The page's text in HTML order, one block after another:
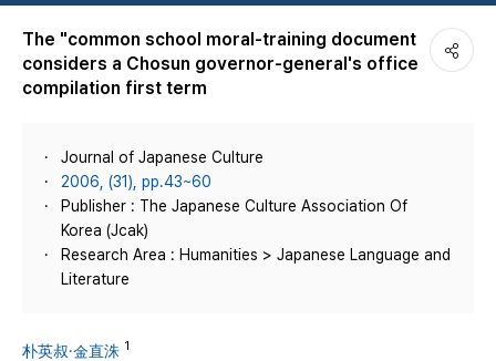
The "common school moral-training document
considers a Chosun governor-general's office
compilation first term
Journal of Japanese Culture
2006, (31), pp.43~60
Publisher : The Japanese Culture Association Of
Korea (Jcak)
Research Area : Humanities > Japanese Language and
Literature
朴英叔·金直洙 1